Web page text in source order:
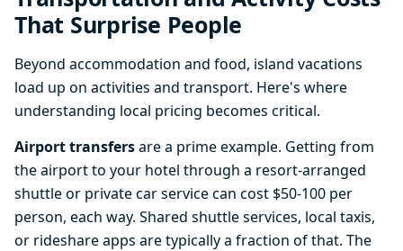
That Surprise People
Beyond accommodation and food, island vacations
load up on activities and transport. Here's where
understanding local pricing becomes critical.
Airport transfersare a prime example. Getting from
the airport to your hotel through a resort-arranged
shuttle or private car service can cost $50-100 per
person, each way. Shared shuttle services, local taxis,
or rideshare apps are typically a fraction of that. The